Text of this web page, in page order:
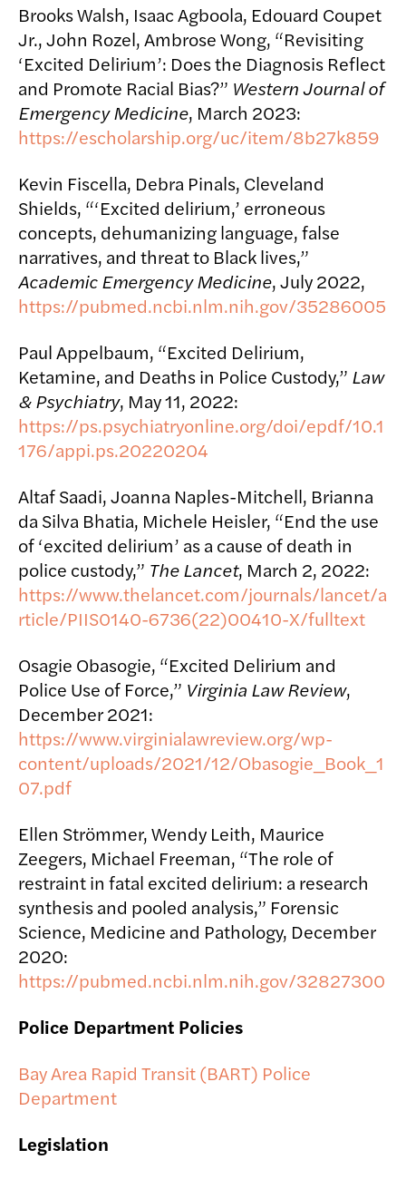
Brooks Walsh, Isaac Agboola, Edouard Coupet
Jr., John Rozel, Ambrose Wong, “Revisiting
‘Excited Delirium’: Does the Diagnosis Reflect
and Promote Racial Bias?” Western Journal of
Emergency Medicine, March 2023:
https://escholarship.org/uc/item/8b27k859
Kevin Fiscella, Debra Pinals, Cleveland
Shields, “‘Excited delirium,’ erroneous
concepts, dehumanizing language, false
narratives, and threat to Black lives,”
Academic Emergency Medicine, July 2022,
https://pubmed.ncbi.nlm.nih.gov/35286005
Paul Appelbaum, “Excited Delirium,
Ketamine, and Deaths in Police Custody,” Law
& Psychiatry, May 11, 2022:
https://ps.psychiatryonline.org/doi/epdf/10.1
176/appi.ps.20220204
Altaf Saadi, Joanna Naples-Mitchell, Brianna
da Silva Bhatia, Michele Heisler, “End the use
of ‘excited delirium’ as a cause of death in
police custody,” The Lancet, March 2, 2022:
https://www.thelancet.com/journals/lancet/a
rticle/PIIS0140-6736(22)00410-X/fulltext
Osagie Obasogie, “Excited Delirium and
Police Use of Force,” Virginia Law Review,
December 2021:
https://www.virginialawreview.org/wp-
content/uploads/2021/12/Obasogie_Book_1
07.pdf
Ellen Strömmer, Wendy Leith, Maurice
Zeegers, Michael Freeman, “The role of
restraint in fatal excited delirium: a research
synthesis and pooled analysis,” Forensic
Science, Medicine and Pathology, December
2020:
https://pubmed.ncbi.nlm.nih.gov/32827300
Police Department Policies
Bay Area Rapid Transit (BART) Police
Department
Legislation